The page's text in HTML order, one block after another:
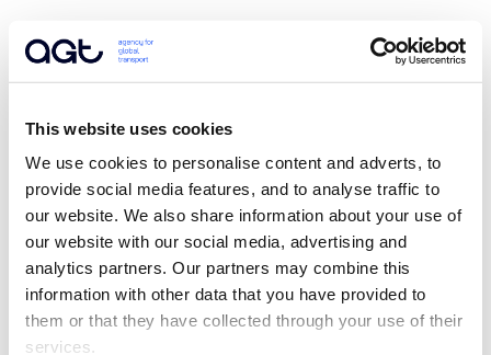
This website uses cookies
We use cookies to personalise content and adverts, to
provide social media features, and to analyse traffic to
our website. We also share information about your use of
our website with our social media, advertising and
analytics partners. Our partners may combine this
information with other data that you have provided to
them or that they have collected through your use of their
services.